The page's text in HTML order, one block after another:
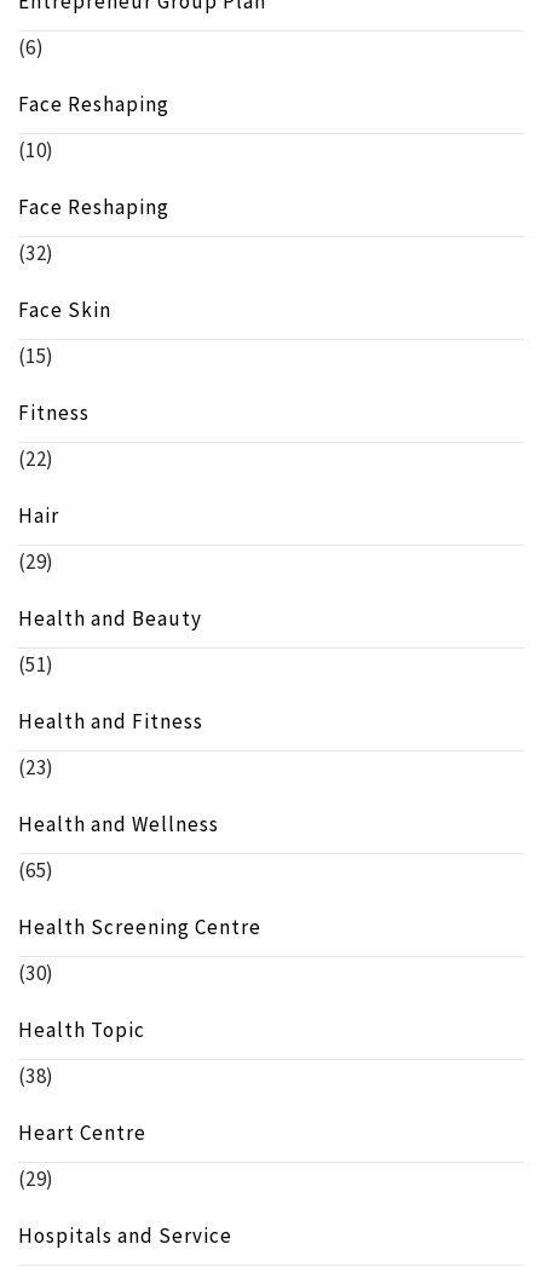
(6)
Face Reshaping
(10)
Face Reshaping
(32)
Face Skin
(15)
Fitness
(22)
Hair
(29)
Health and Beauty
(51)
Health and Fitness
(23)
Health and Wellness
(65)
Health Screening Centre
(30)
Health Topic
(38)
Heart Centre
(29)
Hospitals and Service